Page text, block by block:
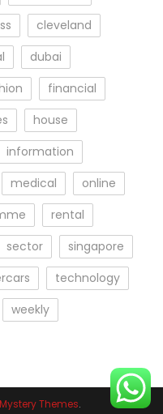
cleveland
dubai
financial
house
information
medical
online
rental
sector
singapore
technology
weekly
Mystery Themes.